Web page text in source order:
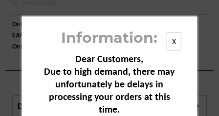
Order number:
EAN:
4006508123834
Order larger quantity:
Description
X
Information:
Dear Customers,
Due to high demand, there may
unfortunately be delays in
processing your orders at this
time.